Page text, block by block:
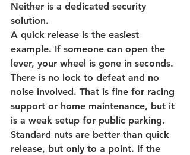
Neither is a dedicated security
solution.
A quick release is the easiest
example. If someone can open the
lever, your wheel is gone in seconds.
There is no lock to defeat and no
noise involved. That is fine for racing
support or home maintenance, but it
is a weak setup for public parking.
Standard nuts are better than quick
release, but only to a point. If the